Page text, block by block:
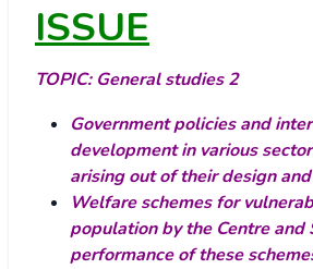
ISSUE
TOPIC: General studies 2
Government policies and
development in various
arising out of their design
Welfare schemes for
population by the Centre and
performance of these